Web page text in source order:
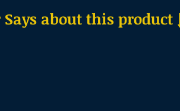
about this product